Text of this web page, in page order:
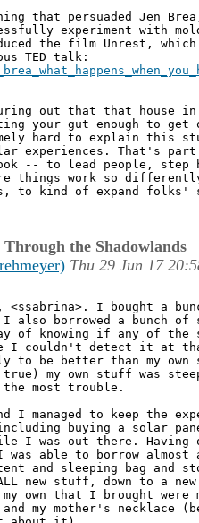
that persuaded Jen
experiment with
the film Unrest,
TED talk:
out that that house in
your gut enough to get
hard to explain this
experiences. That's
-- to lead people, step
things work so differently
to kind of expand folks'
Through the Shadowlands
Thu 29 Jun 17
I bought a
borrowed a bunch of
of knowing if any of
I couldn't detect it at
be better than my own
my own stuff was
most trouble.
managed to keep the
buying a solar
I was out there. Having
was able to borrow
and sleeping bag and
new stuff, down to a new
own that I brought were
my mother's necklace